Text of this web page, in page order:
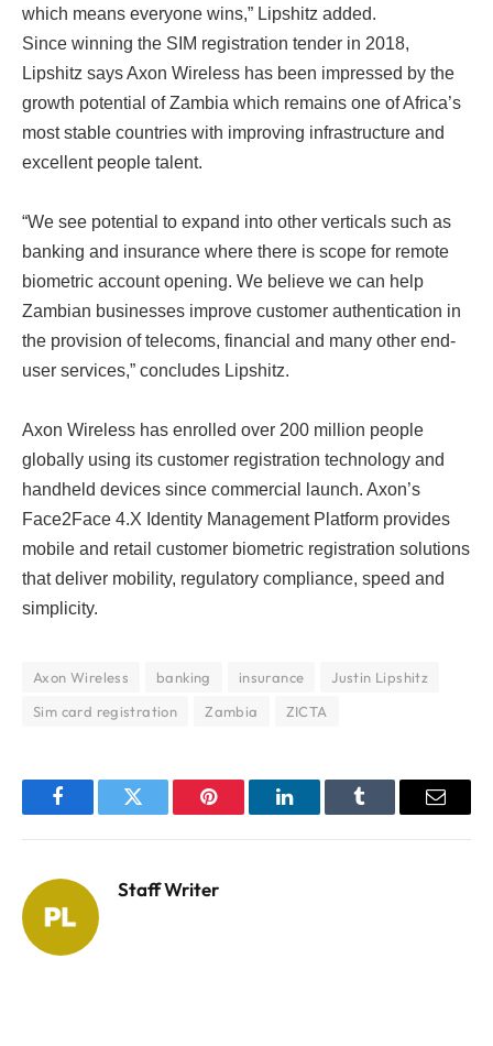
which means everyone wins,” Lipshitz added.
Since winning the SIM registration tender in 2018,
Lipshitz says Axon Wireless has been impressed by the
growth potential of Zambia which remains one of Africa’s
most stable countries with improving infrastructure and
excellent people talent.
“We see potential to expand into other verticals such as
banking and insurance where there is scope for remote
biometric account opening. We believe we can help
Zambian businesses improve customer authentication in
the provision of telecoms, financial and many other end-
user services,” concludes Lipshitz.
Axon Wireless has enrolled over 200 million people
globally using its customer registration technology and
handheld devices since commercial launch. Axon’s
Face2Face 4.X Identity Management Platform provides
mobile and retail customer biometric registration solutions
that deliver mobility, regulatory compliance, speed and
simplicity.
Axon Wireless banking insurance
Justin Lipshitz
Sim card registration
Zambia ZICTA
FacebookTwitter Pinterest LinkedInTumblr Email
Staff Writer